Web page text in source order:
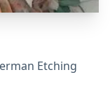
Etching